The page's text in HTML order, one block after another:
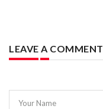
LEAVE A COMMENT
Your Name